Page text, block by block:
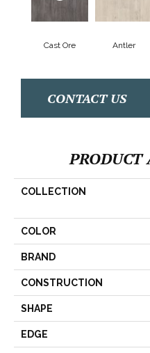
Cast Ore Antler
CONTACT US
PRODUCT
COLLECTION
COLOR
BRAND
CONSTRUCTION
SHAPE
EDGE